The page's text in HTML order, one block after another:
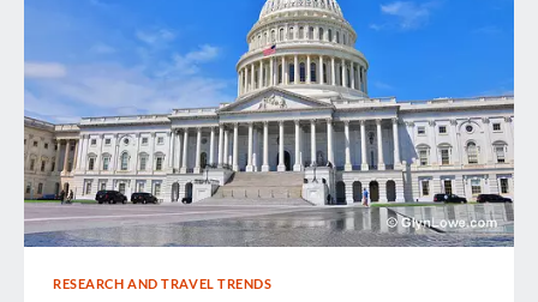
RESEARCH AND TRAVEL TRENDS